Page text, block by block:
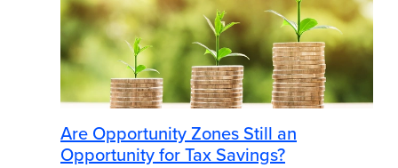
Are Opportunity Zones Still an
Opportunity for Tax Savings?